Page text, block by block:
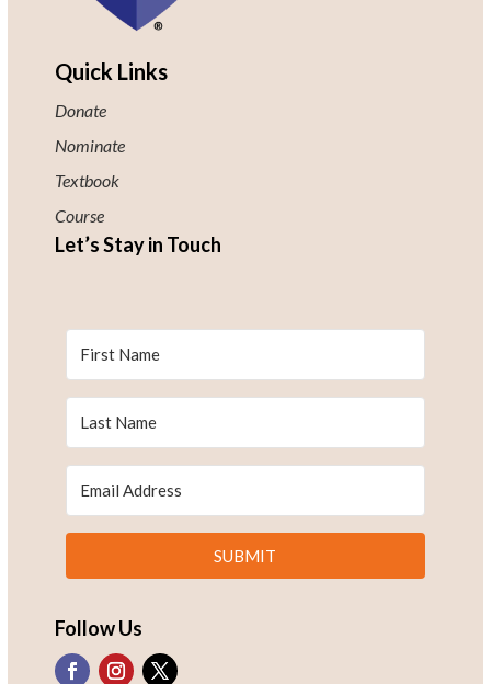
Quick Links
Donate
Nominate
Textbook
Course
Let’s Stay in Touch
SUBMIT
Follow Us